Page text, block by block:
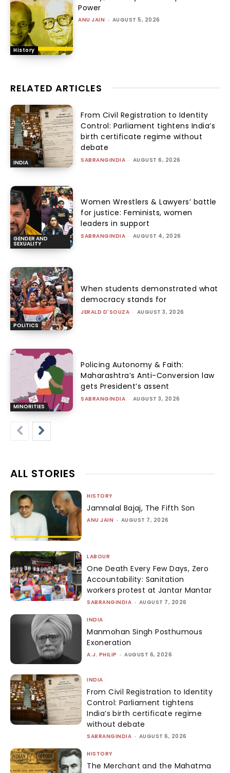
History
Power
ANU JAIN - AUGUST 5, 2026
RELATED ARTICLES
INDIA
From Civil Registration to Identity
Control: Parliament tightens India’s
birth certificate regime without
debate
SABRANGINDIA - AUGUST 6, 2026
GENDER AND
SEXUALITY
Women Wrestlers & Lawyers’ battle
for justice: Feminists, women
leaders in support
SABRANGINDIA - AUGUST 4, 2026
POLITICS
When students demonstrated what
democracy stands for
JERALD D'SOUZA - AUGUST 3, 2026
MINORITIES
Policing Autonomy & Faith:
Maharashtra’s Anti-Conversion law
gets President’s assent
SABRANGINDIA - AUGUST 3, 2026
ALL STORIES
HISTORY
Jamnalal Bajaj, The Fifth Son
ANU JAIN - AUGUST 7, 2026
LABOUR
One Death Every Few Days, Zero
Accountability: Sanitation
workers protest at Jantar Mantar
SABRANGINDIA - AUGUST 7, 2026
INDIA
Manmohan Singh Posthumous
Exoneration
A.J. PHILIP - AUGUST 6, 2026
INDIA
From Civil Registration to Identity
Control: Parliament tightens
India’s birth certificate regime
without debate
SABRANGINDIA - AUGUST 6, 2026
HISTORY
The Merchant and the Mahatma